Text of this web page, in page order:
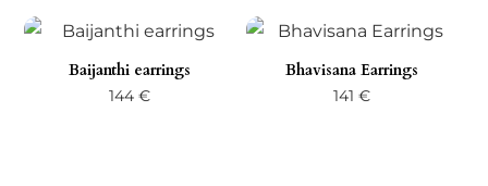
Baijanthi earrings
144€
Bhavisana Earrings
141 €